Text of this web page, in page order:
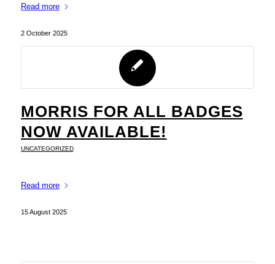
Read more
2 October 2025
MORRIS FOR ALL BADGES
NOW AVAILABLE!
UNCATEGORIZED
Read more
15 August 2025